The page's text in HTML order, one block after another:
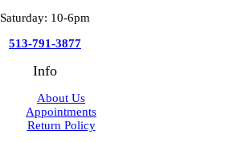
Saturday: 10-6pm
513-791-3877
Info
About Us
Appointments
Return Policy